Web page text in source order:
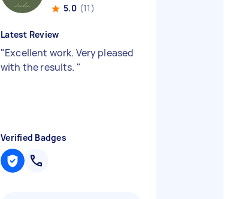
5.0 (11)
Latest Review
"Excellent work. Very pleased
with the results. "
Verified Badges